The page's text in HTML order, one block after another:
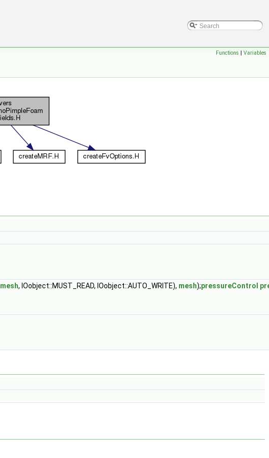
Functions | Variables
mesh, IOobject::MUST_READ, IOobject::AUTO_WRITE), mesh);pressureControl